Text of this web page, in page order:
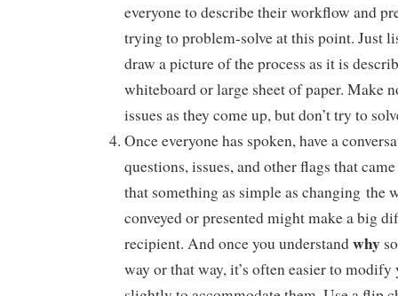
everyone to describe their workflow and
trying to problem-solve at this point. Just
draw a picture of the process as it is
whiteboard or large sheet of paper. Make
issues as they come up, but don’t try to
Once everyone has spoken, have a
questions, issues, and other flags that
that something as simple as changing the
conveyed or presented might make a big
recipient. And once you understandwhy
way or that way, it’s often easier to